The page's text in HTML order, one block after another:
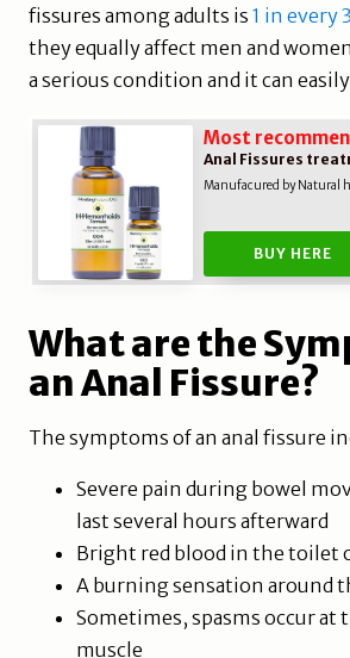
fissures among adults is1 in every
they equally affect men and
a serious condition and it can
Most
Anal Fissures
Manufacured by Natural
BUY HERE
What are the
an Anal Fissure?
The symptoms of an anal fissure
Severe pain during bowel
last several hours afterward
Bright red blood in the toilet
A burning sensation around
Sometimes, spasms occur at
muscle